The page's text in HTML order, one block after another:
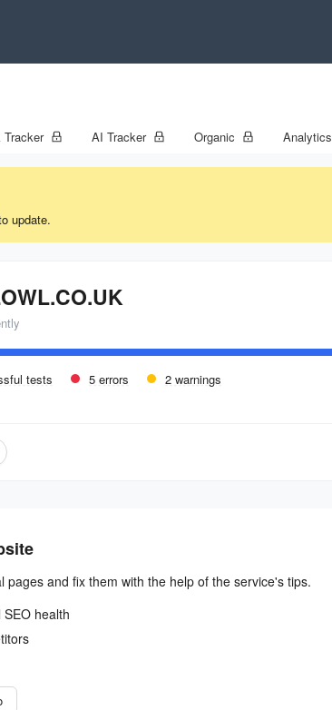
Tracker AI Tracker Organic Analytics
update.
tests 5 errors 2 warnings
and fix them with the help of the service's tips.
health